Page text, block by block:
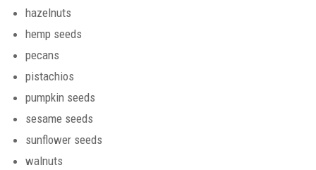
hazelnuts
hemp seeds
pecans
pistachios
pumpkin seeds
sesame seeds
sunflower seeds
walnuts